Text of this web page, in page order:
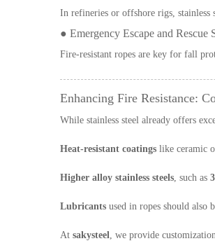
In refineries or offshore rigs, stainless
● Emergency Escape and Rescue
Fire-resistant ropes are key for fall
Enhancing Fire Resistance:
While stainless steel already offers
Heat-resistant coatings like ceramic
Higher alloy stainless steels, such as
Lubricants used in ropes should also
At sakysteel, we provide